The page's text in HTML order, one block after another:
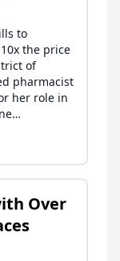
to
the price
of
pharmacist
her role in
Over